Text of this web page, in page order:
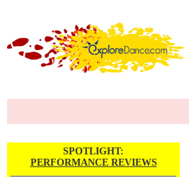
SPOTLIGHT:
PERFORMANCE REVIEWS